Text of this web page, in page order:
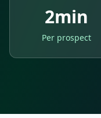
2min
Per prospect